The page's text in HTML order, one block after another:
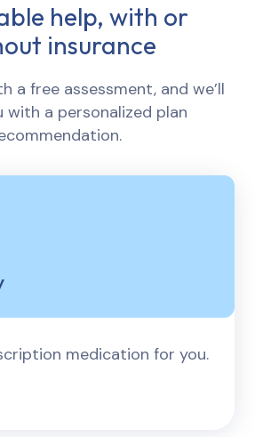
help, with or
insurance
a free assessment, and we’ll
with a personalized plan
medication for you.